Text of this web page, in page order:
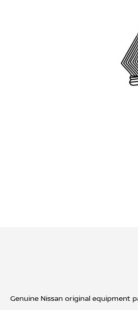
Genuine Nissan original equipment